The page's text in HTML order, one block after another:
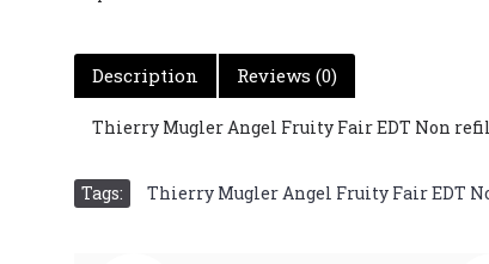
Description Reviews (0)
Thierry Mugler Angel Fruity Fair EDT Non
Tags: Thierry Mugler Angel Fruity Fair EDT